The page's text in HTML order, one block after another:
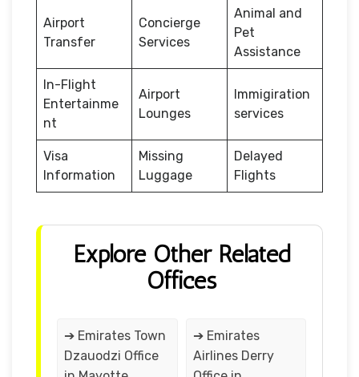
Airport
Transfer
Concierge
Services
Animal and
Pet
Assistance
In-Flight
Entertainme
nt
Airport
Lounges
Immigiration
services
Visa
Information
Missing
Luggage
Delayed
Flights
Explore Other Related
Offices
➔ Emirates Town
Dzauodzi Office
➔ Emirates
Airlines Derry